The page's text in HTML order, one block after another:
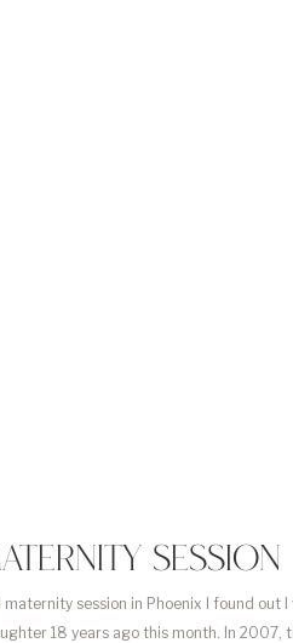
session in Phoenix I found out I
18 years ago this month. In 2007,
SESSION